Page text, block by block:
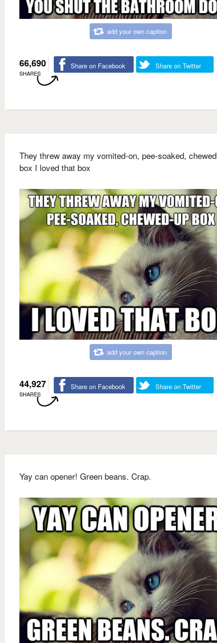
add your own caption
66,690
SHARES
Share on Facebook Share on Twitter
They threw away my vomited-on, pee-soaked,
box I loved that box
add your own caption
44,927
SHARES
Share on Facebook Share on Twitter
Yay can opener! Green beans. Crap.